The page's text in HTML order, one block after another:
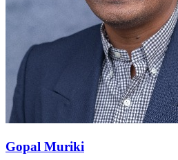
Gopal Muriki